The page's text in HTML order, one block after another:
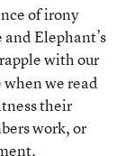
of irony
Elephant’s
with our
we read
their
work, or